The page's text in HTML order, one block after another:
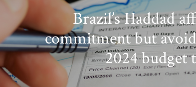
Brazil’s Haddad
commitment but
2024 budget